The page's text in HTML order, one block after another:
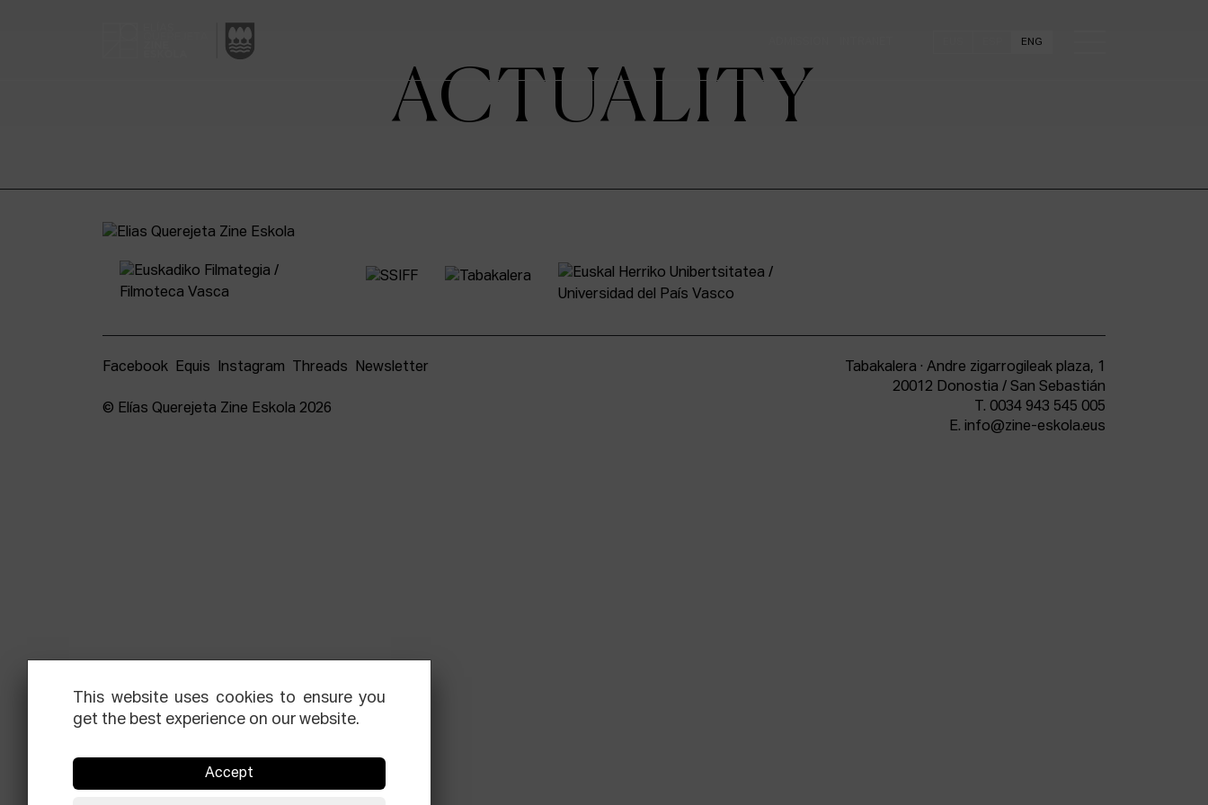
ENG
ACTUALITY
Facebook Equis Instagram Threads Newsletter
© Elías Querejeta Zine Eskola 2026
Tabakalera · Andre zigarrogileak plaza, 1
20012 Donostia / San Sebastián
T. 0034 943 545 005
E. info@zine-eskola.eus
This website uses cookies to ensure you
get the best experience on our website.
Accept